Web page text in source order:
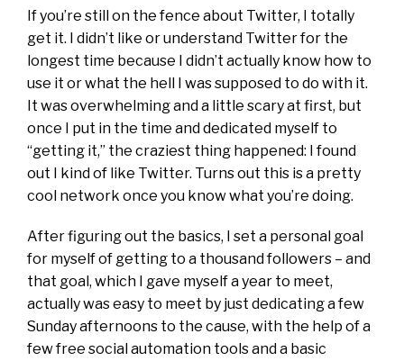
If you’re still on the fence about Twitter, I totally
get it. I didn’t like or understand Twitter for the
longest time because I didn’t actually know how to
use it or what the hell I was supposed to do with it.
It was overwhelming and a little scary at first, but
once I put in the time and dedicated myself to
“getting it,” the craziest thing happened: I found
out I kind of like Twitter. Turns out this is a pretty
cool network once you know what you’re doing.
After figuring out the basics, I set a personal goal
for myself of getting to a thousand followers – and
that goal, which I gave myself a year to meet,
actually was easy to meet by just dedicating a few
Sunday afternoons to the cause, with the help of a
few free social automation tools and a basic